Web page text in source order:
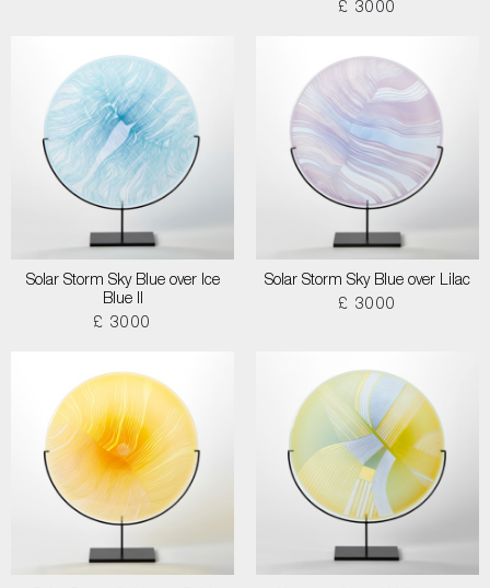
£ 3000
Solar Storm Sky Blue over Ice
Blue II
£ 3000
Solar Storm Sky Blue over Lilac
£ 3000